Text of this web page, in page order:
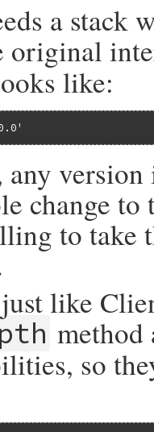
a stack
original
like:
any
change
to take
like
method
so